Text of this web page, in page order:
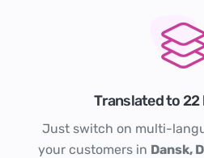
Translated to 22
Just switch on multi-
your customers in Dansk,